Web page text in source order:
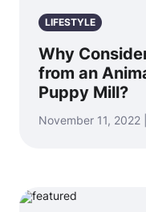
LIFESTYLE
Why
from an
Puppy Mill?
November 11,